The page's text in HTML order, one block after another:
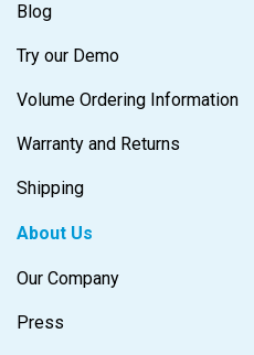
Blog
Try our Demo
Volume Ordering Information
Warranty and Returns
Shipping
About Us
Our Company
Press